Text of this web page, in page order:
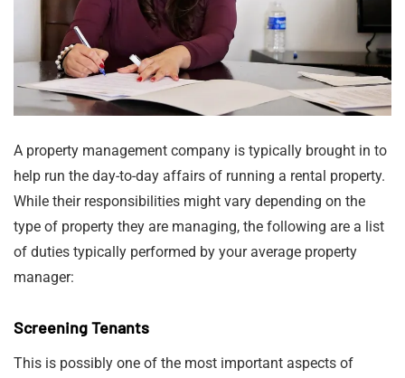
A property management company is typically brought in to
help run the day-to-day affairs of running a rental property.
While their responsibilities might vary depending on the
type of property they are managing, the following are a list
of duties typically performed by your average property
manager:
Screening Tenants
This is possibly one of the most important aspects of